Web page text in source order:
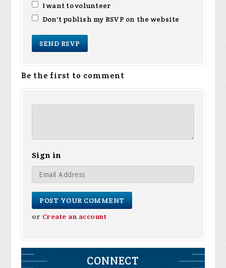
I want to volunteer
Don't publish my RSVP on the website
Be the first to comment
Sign in
or Create an account
CONNECT